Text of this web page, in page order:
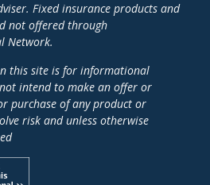
Fixed insurance products and
not offered through
Network.
this site is for informational
intend to make an offer or
purchase of any product or
risk and unless otherwise